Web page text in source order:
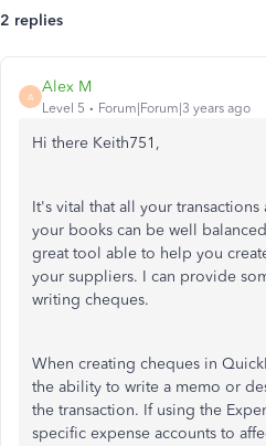
2 replies
A
Alex M
Level 5 Forum|Forum|3 years ago
Hi there Keith751,
It's vital that all your
your books can be well
great tool able to help you
your suppliers. I can provide
writing cheques.
When creating cheques in
the ability to write a memo or
the transaction. If using the
specific expense accounts to